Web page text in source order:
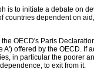
is to initiate a debate on
countries dependent on
OECD's Paris
offered by the OECD.
in particular the poorer
to exit from it.